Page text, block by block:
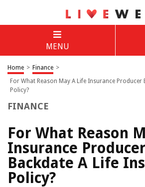
MENU
Home > Finance >
For What Reason May A Life Insurance Producer
Policy?
FINANCE
For What Reason
Insurance Producer
Backdate A Life
Policy?